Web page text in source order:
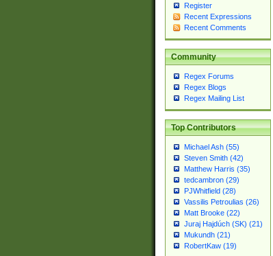
Register
Recent Expressions
Recent Comments
Community
Regex Forums
Regex Blogs
Regex Mailing List
Top Contributors
Michael Ash (55)
Steven Smith (42)
Matthew Harris (35)
tedcambron (29)
PJWhitfield (28)
Vassilis Petroulias (26)
Matt Brooke (22)
Juraj Hajdúch (SK) (21)
Mukundh (21)
RobertKaw (19)